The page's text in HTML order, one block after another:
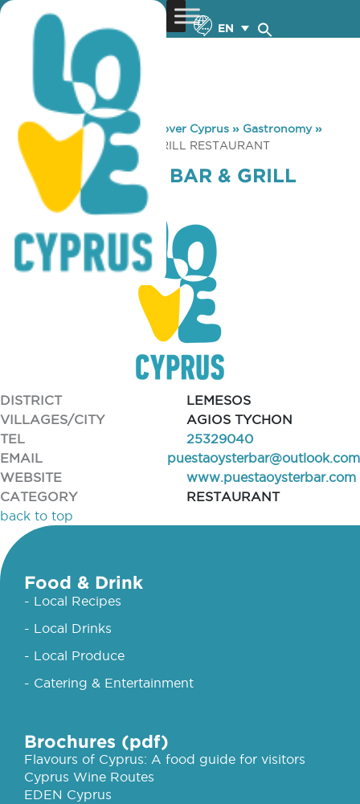
EN
You are here: Home »Discover Cyprus » Gastronomy»
PUESTA OYSTER BAR & GRILL RESTAURANT
PUESTA OYSTER BAR & GRILL
RESTAURANT
DISTRICT
LEMESOS
VILLAGES/CITY
AGIOS TYCHON
TEL
25329040
EMAIL
puestaoysterbar@outlook.com
WEBSITE
www.puestaoysterbar.com
CATEGORY
RESTAURANT
back to top
Food & Drink
- Local Recipes
- Local Drinks
- Local Produce
- Catering & Entertainment
Brochures (pdf)
Flavours of Cyprus: A food guide for visitors
Cyprus Wine Routes
EDEN Cyprus